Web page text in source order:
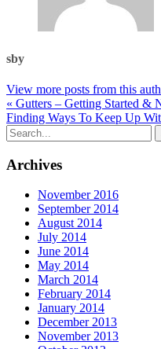
sby
View more posts from this
« Gutters – Getting Started &
Finding Ways To Keep Up
Archives
November 2016
September 2014
August 2014
July 2014
June 2014
May 2014
March 2014
February 2014
January 2014
December 2013
November 2013